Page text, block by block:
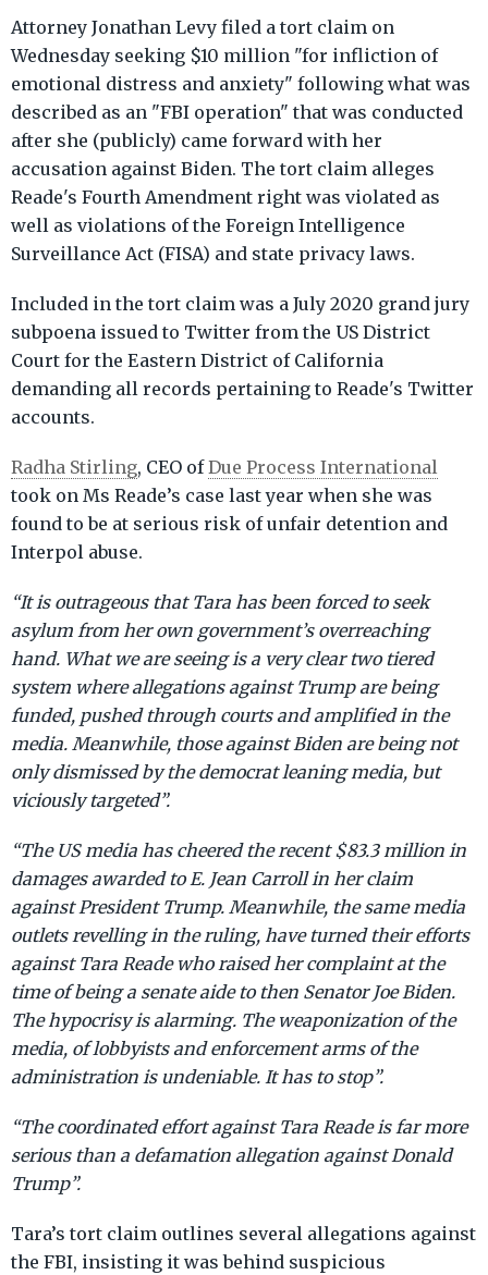
Attorney Jonathan Levy filed a tort claim on
Wednesday seeking $10 million "for infliction of
emotional distress and anxiety" following what was
described as an "FBI operation" that was conducted
after she (publicly) came forward with her
accusation against Biden. The tort claim alleges
Reade's Fourth Amendment right was violated as
well as violations of the Foreign Intelligence
Surveillance Act (FISA) and state privacy laws.
Included in the tort claim was a July 2020 grand jury
subpoena issued to Twitter from the US District
Court for the Eastern District of California
demanding all records pertaining to Reade's Twitter
accounts.
Radha Stirling, CEO ofDue Process International
took on Ms Reade’s case last year when she was
found to be at serious risk of unfair detention and
Interpol abuse.
“It is outrageous that Tara has been forced to seek
asylum from her own government’s overreaching
hand. What we are seeing is a very clear two tiered
system where allegations against Trump are being
funded, pushed through courts and amplified in the
media. Meanwhile, those against Biden are being not
only dismissed by the democrat leaning media, but
viciously targeted”.
“The US media has cheered the recent $83.3 million in
damages awarded to E. Jean Carroll in her claim
against President Trump. Meanwhile, the same media
outlets revelling in the ruling, have turned their efforts
against Tara Reade who raised her complaint at the
time of being a senate aide to then Senator Joe Biden.
The hypocrisy is alarming. The weaponization of the
media, of lobbyists and enforcement arms of the
administration is undeniable. It has to stop”.
“The coordinated effort against Tara Reade is far more
serious than a defamation allegation against Donald
Trump”.
Tara’s tort claim outlines several allegations against
the FBI, insisting it was behind suspicious